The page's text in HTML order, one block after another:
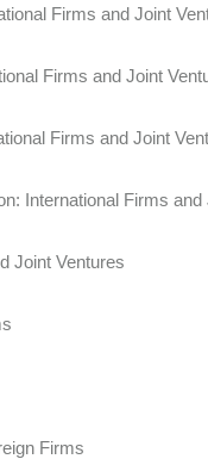
Firms and Joint
Firms and Joint
Firms and Joint
International Firms and
Joint Ventures
Firms